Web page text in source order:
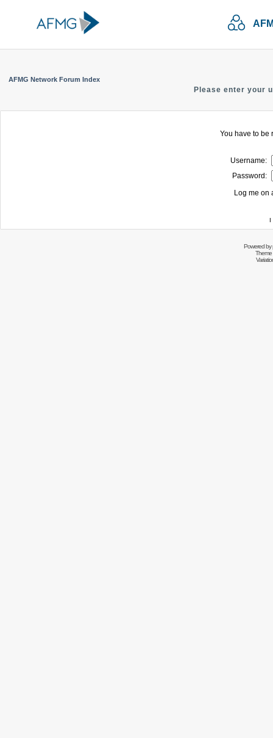
AFMG Network Forum Index
Please enter your
You have to be
Username:
Password:
Log me on
I
Powered by
Theme